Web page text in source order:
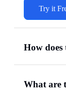
Try it
How
What are